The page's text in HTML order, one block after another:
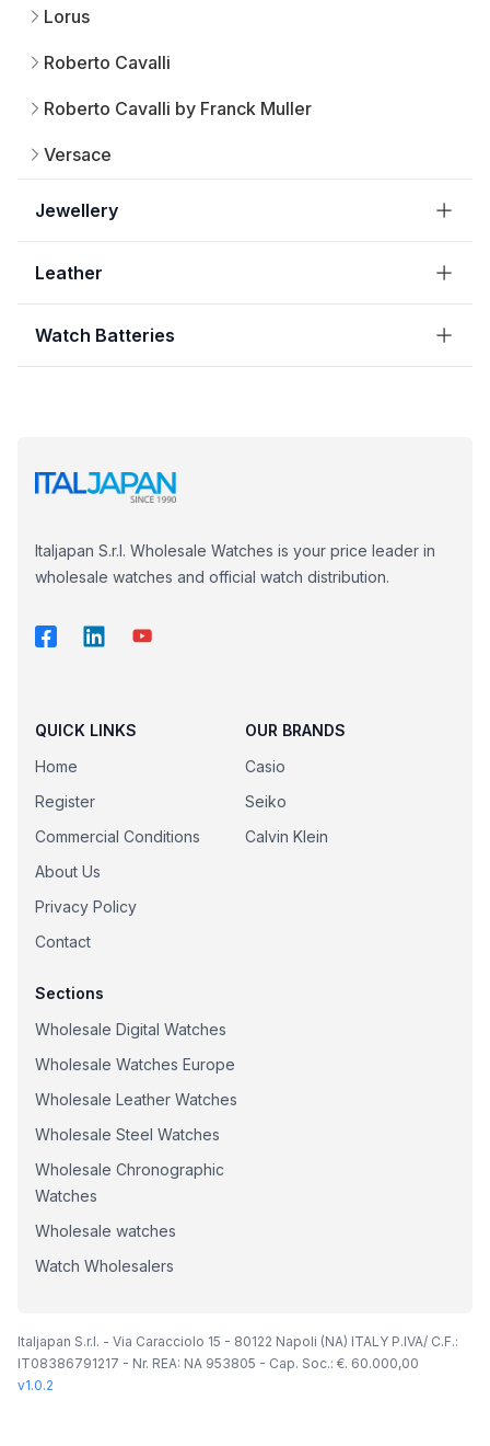
Lorus
Roberto Cavalli
Roberto Cavalli by Franck Muller
Versace
Jewellery
Leather
Watch Batteries
Italjapan S.r.l. Wholesale Watches is your price leader in
wholesale watches and official watch distribution.
QUICK LINKS
Home
Register
Commercial Conditions
About Us
Privacy Policy
Contact
OUR BRANDS
Casio
Seiko
Calvin Klein
Sections
Wholesale Digital Watches
Wholesale Watches Europe
Wholesale Leather Watches
Wholesale Steel Watches
Wholesale Chronographic
Watches
Wholesale watches
Watch Wholesalers
Italjapan S.r.l. - Via Caracciolo 15 - 80122 Napoli (NA) ITALY P.IVA/ C.F.:
IT08386791217 - Nr. REA: NA 953805 - Cap. Soc.: €. 60.000,00
v1.0.2